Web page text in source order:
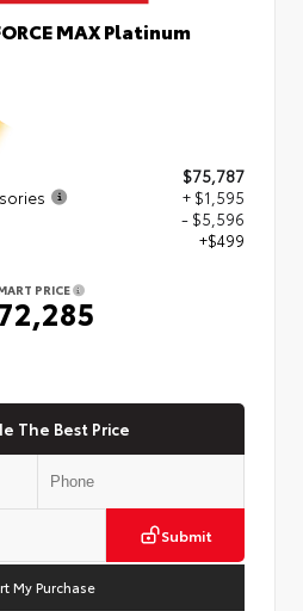
MAX Platinum
$75,787
+ $1,595
- $5,596
+$499
PRICE
The Best Price
Submit
My Purchase